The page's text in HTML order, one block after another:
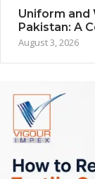
Uniform and
Pakistan: A
August 3, 2026